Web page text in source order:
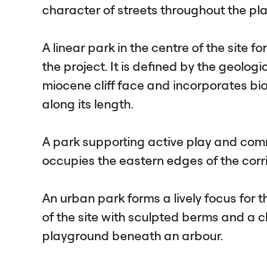
character of streets throughout the
A linear park in the centre of the site
the project. It is defined by the
miocene cliff face and incorporates
along its length.
A park supporting active play and
occupies the eastern edges of the
An urban park forms a lively focus for
of the site with sculpted berms and a
playground beneath an arbour.